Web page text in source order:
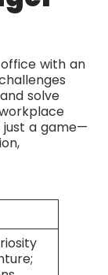
with an
solve
just a game—